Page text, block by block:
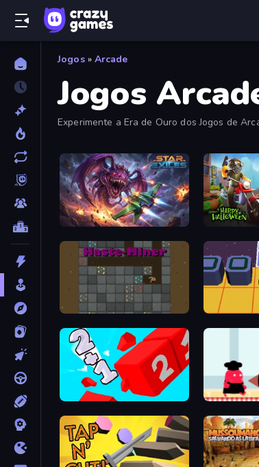
Jogos » Arcade
Jogos
Experimente a Era de Ouro dos Jogos de
Star Exiles Gangsta
Haste-Miner Rocking Sky
Number Digger Clash of